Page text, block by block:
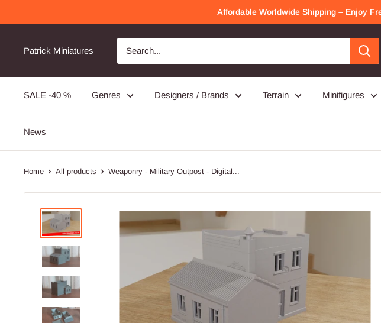
to
Affordable Worldwide Shipping – Enjoy
Patrick Miniatures
SALE -40 % Genres Designers / Brands Terrain Minifigures
News
Home All products Weaponry - Military Outpost - Digital...